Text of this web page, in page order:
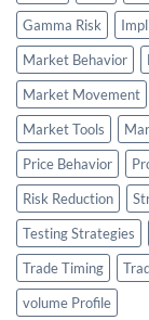
Gamma Risk
Market Behavior
Market Movement
Market Tools
Price Behavior
Risk Reduction
Testing Strategies
Trade Timing
volume Profile